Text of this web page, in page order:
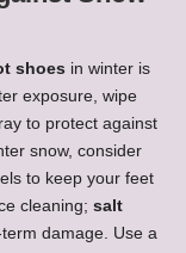
shoes in winter is
exposure, wipe
to protect against
snow, consider
to keep your feet
cleaning; salt
damage. Use a